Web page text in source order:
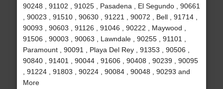
90248 , 91102 , 91025 , Pasadena , El Segundo , 90661
, 90023 , 91510 , 90630 , 91221 , 90072 , Bell , 91714 ,
90093 , 90603 , 91126 , 91046 , 90222 , Maywood ,
91506 , 90003 , 90063 , Lawndale , 90255 , 91101 ,
Paramount , 90091 , Playa Del Rey , 91353 , 90506 ,
90840 , 91401 , 90044 , 91606 , 90408 , 90239 , 90095
, 91224 , 91803 , 90224 , 90084 , 90048 , 90293 and
More